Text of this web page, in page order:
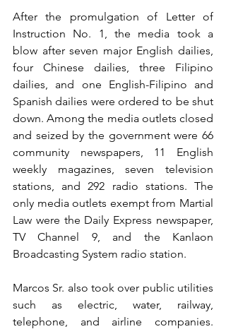
After the promulgation of Letter of
Instruction No. 1, the media took a
blow after seven major English dailies,
four Chinese dailies, three Filipino
dailies, and one English-Filipino and
Spanish dailies were ordered to be shut
down. Among the media outlets closed
and seized by the government were 66
community newspapers, 11 English
weekly magazines, seven television
stations, and 292 radio stations. The
only media outlets exempt from Martial
Law were the Daily Express newspaper,
TV Channel 9, and the Kanlaon
Broadcasting System radio station.
Marcos Sr. also took over public utilities
such as electric, water, railway,
telephone, and airline companies.